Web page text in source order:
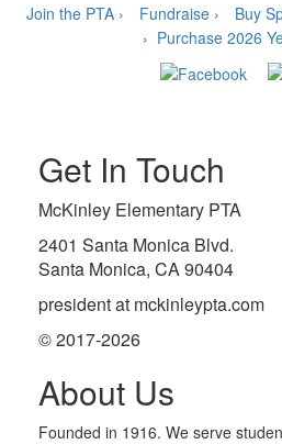
Join the PTA › Fundraise › Buy
› Purchase 2026
Get In Touch
McKinley Elementary PTA
2401 Santa Monica Blvd.
Santa Monica, CA 90404
president at mckinleypta.com
© 2017-2026
About Us
Founded in 1916. We serve